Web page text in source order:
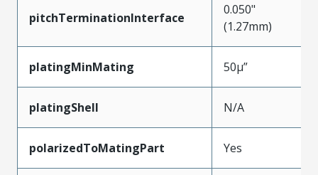
pitchTerminationInterface
0.050"
(1.27mm)
platingMinMating 50µ”
platingShell N/A
polarizedToMatingPart Yes